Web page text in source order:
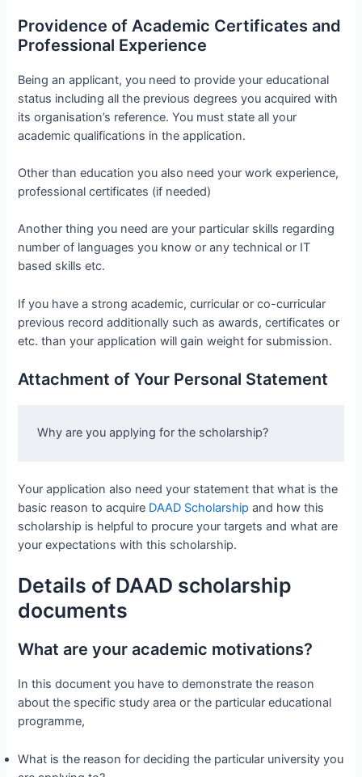
Providence of Academic Certificates and
Professional Experience
Being an applicant, you need to provide your educational
status including all the previous degrees you acquired with
its organisation’s reference. You must state all your
academic qualifications in the application.
Other than education you also need your work experience,
professional certificates (if needed)
Another thing you need are your particular skills regarding
number of languages you know or any technical or IT
based skills etc.
If you have a strong academic, curricular or co-curricular
previous record additionally such as awards, certificates or
etc. than your application will gain weight for submission.
Attachment of Your Personal Statement
Why are you applying for the scholarship?
Your application also need your statement that what is the
basic reason to acquire DAAD Scholarship and how this
scholarship is helpful to procure your targets and what are
your expectations with this scholarship.
Details of DAAD scholarship
documents
What are your academic motivations?
In this document you have to demonstrate the reason
about the specific study area or the particular educational
programme,
What is the reason for deciding the particular university you